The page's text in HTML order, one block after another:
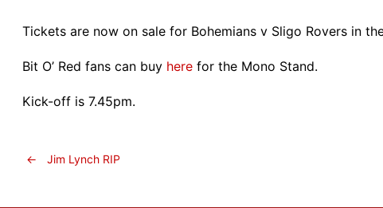
Tickets are now on sale for Bohemians v Sligo Rovers in
Bit O’ Red fans can buy here for the Mono Stand.
Kick-off is 7.45pm.
← Jim Lynch RIP